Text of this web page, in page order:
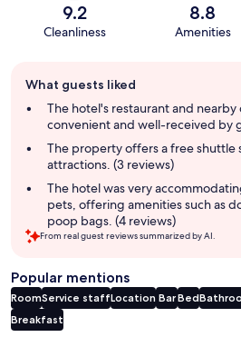
9.2
Cleanliness
8.8
Amenities
review
summary
What guests liked
The hotel's restaurant and
convenient and well-received by
The property offers a free shuttle
attractions. (3 reviews)
The hotel was very
pets, offering amenities such as
poop bags. (4 reviews)
From real guest reviews summarized by AI.
Popular mentions
RoomService staffLocation BarBed
Breakfast